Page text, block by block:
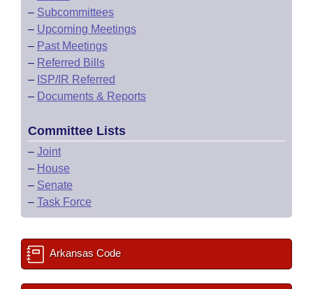
– Subcommittees
– Upcoming Meetings
– Past Meetings
– Referred Bills
– ISP/IR Referred
– Documents & Reports
Committee Lists
– Joint
– House
– Senate
– Task Force
Arkansas Code